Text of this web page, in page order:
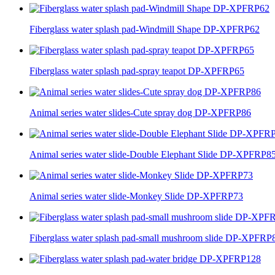
Fiberglass water splash pad-Windmill Shape DP-XPFRP62
Fiberglass water splash pad-spray teapot DP-XPFRP65
Animal series water slides-Cute spray dog DP-XPFRP86
Animal series water slide-Double Elephant Slide DP-
Animal series water slide-Monkey Slide DP-XPFRP73
Fiberglass water splash pad-small mushroom slide DP-